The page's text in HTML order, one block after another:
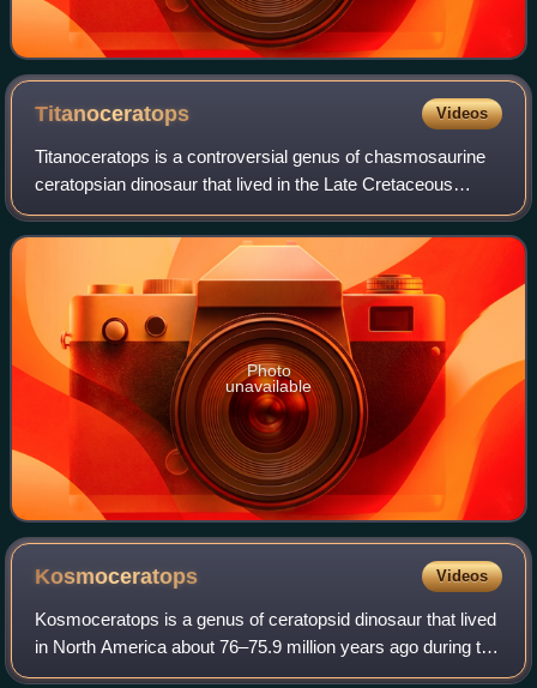
Titanoceratops Videos
Titanoceratops is a controversial genus of chasmosaurine
ceratopsian dinosaur that lived in the Late Cretaceous
period in what is now New Mexico. Titanoceratops was
named for its large size, being one
Photo
unavailable
Kosmoceratops Videos
Kosmoceratops is a genus of ceratopsid dinosaur that lived
in North America about 76–75.9 million years ago during the
Late Cretaceous period. Specimens were discovered in